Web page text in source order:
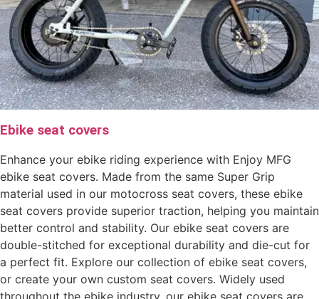
Ebike seat covers
Enhance your ebike riding experience with Enjoy MFG
ebike seat covers. Made from the same Super Grip
material used in our motocross seat covers, these ebike
seat covers provide superior traction, helping you maintain
better control and stability. Our ebike seat covers are
double-stitched for exceptional durability and die-cut for
a perfect fit. Explore our collection of ebike seat covers,
or create your own custom seat covers. Widely used